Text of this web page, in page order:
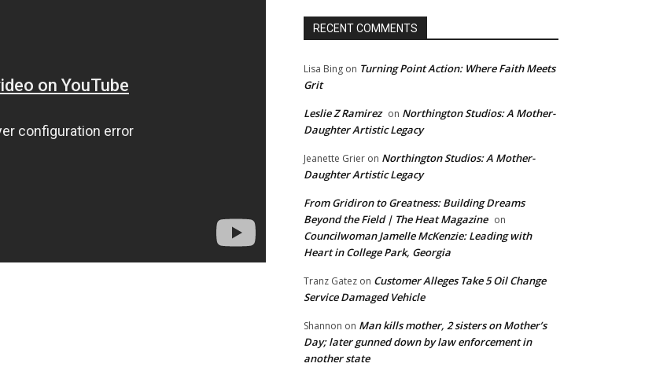
RECENT COMMENTS
Lisa Bing on Turning Point Action: Where Faith Meets
Grit
Leslie Z Ramirez on Northington Studios: A Mother-
Daughter Artistic Legacy
Jeanette Grier on Northington Studios: A Mother-
Daughter Artistic Legacy
From Gridiron to Greatness: Building Dreams
Beyond the Field | The Heat Magazine on
Councilwoman Jamelle McKenzie: Leading with
Heart in College Park, Georgia
Tranz Gatez on Customer Alleges Take 5 Oil Change
Service Damaged Vehicle
Shannon on Man kills mother, 2 sisters on Mother’s
Day; later gunned down by law enforcement in
another state